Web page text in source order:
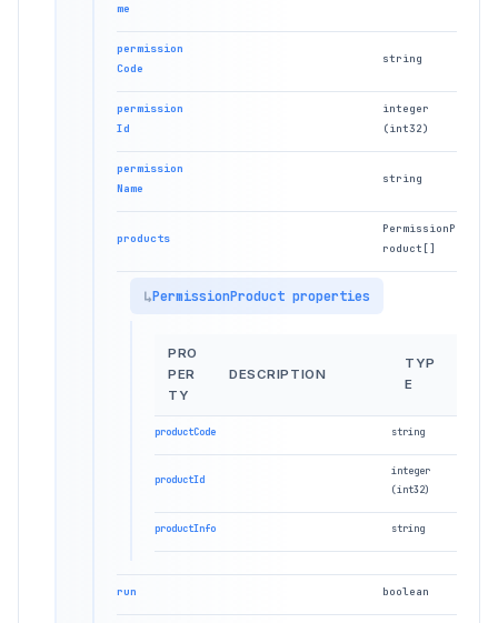
me
permission
Code
string
permission
Id
integer
(int32)
permission
Name
string
products
PermissionP
roduct[]
PermissionProduct properties
PRO
PER
TY
DESCRIPTION
TYP
E
productCode string
productId
integer
(int32)
productInfo string
run boolean